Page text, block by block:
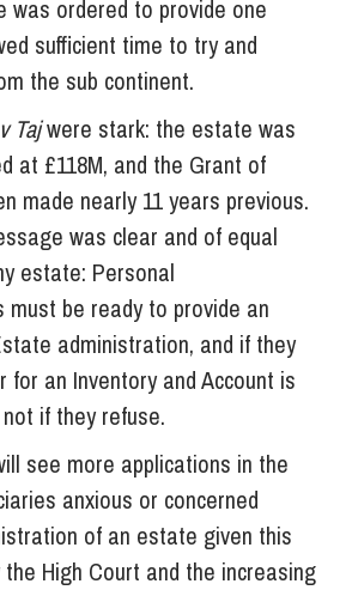
was ordered to provide one
sufficient time to try and
the sub continent.
Tajwere stark: the estate was
at £118M, and the Grant of
made nearly 11 years previous.
was clear and of equal
estate: Personal
must be ready to provide an
administration, and if they
for an Inventory and Account is
if they refuse.
see more applications in the
anxious or concerned
of an estate given this
High Court and the increasing